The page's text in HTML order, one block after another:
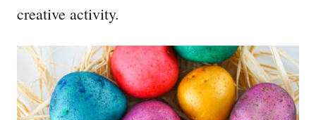
creative activity.